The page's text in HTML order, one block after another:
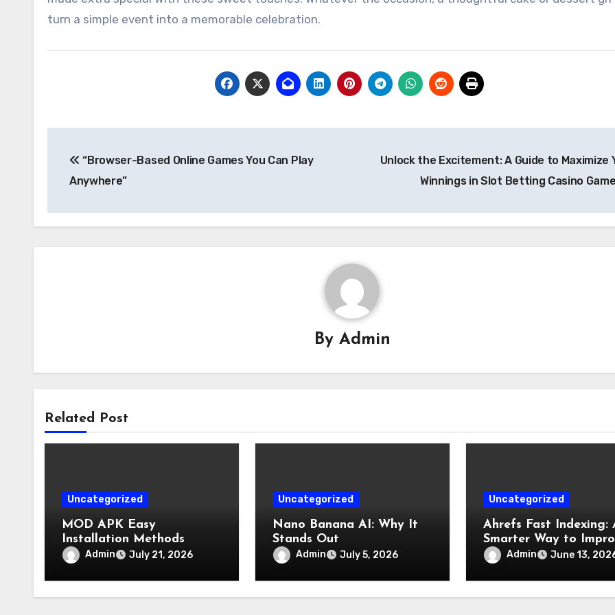
turn a simple event into a memorable celebration.
navigation
“Browser-Based Online Games You Can Play
Anywhere”
Unlock the Excitement: A Guide to Maximize
Winnings in Slot Betting Casino
By Admin
Related Post
Uncategorized
MOD APK Easy
Installation Methods
Admin July 21, 2026
Uncategorized
Nano Banana AI: Why It
Stands Out
Admin July 5, 2026
Uncategorized
Ahrefs Fast Indexing:
Smarter Way to
Website Visibility
Admin June 13,